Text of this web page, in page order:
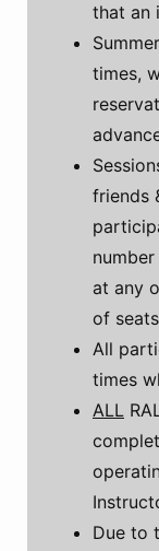
that an
times,
friends
at any
of
All
times
ALL
Due to